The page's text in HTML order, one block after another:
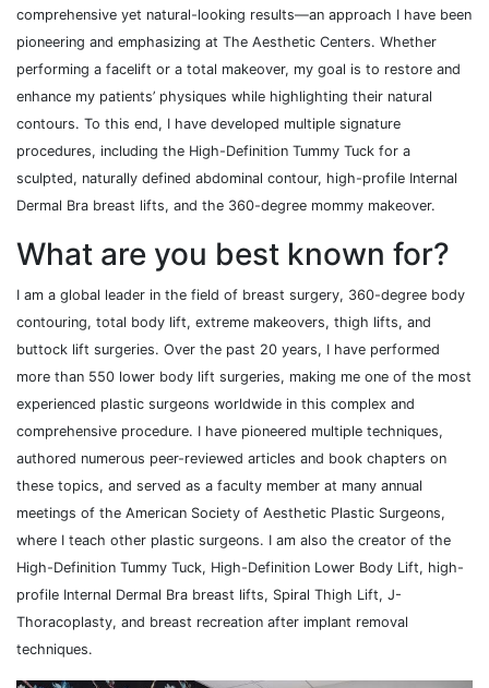
comprehensive yet natural-looking results—an approach I have been
pioneering and emphasizing at The Aesthetic Centers. Whether
performing a facelift or a total makeover, my goal is to restore and
enhance my patients’ physiques while highlighting their natural
contours. To this end, I have developed multiple signature
procedures, including the High-Definition Tummy Tuck for a
sculpted, naturally defined abdominal contour, high-profile Internal
Dermal Bra breast lifts, and the 360-degree mommy makeover.
What are you best known for?
I am a global leader in the field of breast surgery, 360-degree body
contouring, total body lift, extreme makeovers, thigh lifts, and
buttock lift surgeries. Over the past 20 years, I have performed
more than 550 lower body lift surgeries, making me one of the most
experienced plastic surgeons worldwide in this complex and
comprehensive procedure. I have pioneered multiple techniques,
authored numerous peer-reviewed articles and book chapters on
these topics, and served as a faculty member at many annual
meetings of the American Society of Aesthetic Plastic Surgeons,
where I teach other plastic surgeons. I am also the creator of the
High-Definition Tummy Tuck, High-Definition Lower Body Lift, high-
profile Internal Dermal Bra breast lifts, Spiral Thigh Lift, J-
Thoracoplasty, and breast recreation after implant removal
techniques.